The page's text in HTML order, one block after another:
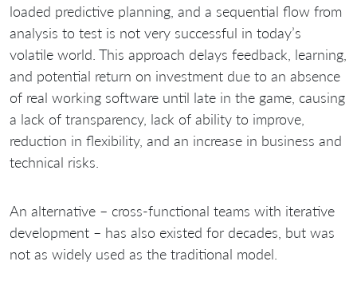
loaded predictive planning, and a sequential flow from
analysis to test is not very successful in today’s
volatile world. This approach delays feedback, learning,
and potential return on investment due to an absence
of real working software until late in the game, causing
a lack of transparency, lack of ability to improve,
reduction in flexibility, and an increase in business and
technical risks.
An alternative – cross-functional teams with iterative
development – has also existed for decades, but was
not as widely used as the traditional model.